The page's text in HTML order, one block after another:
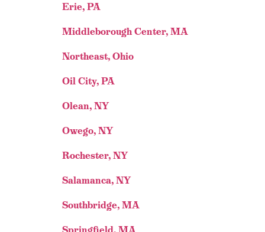
Erie, PA
Middleborough Center, MA
Northeast, Ohio
Oil City, PA
Olean, NY
Owego, NY
Rochester, NY
Salamanca, NY
Southbridge, MA